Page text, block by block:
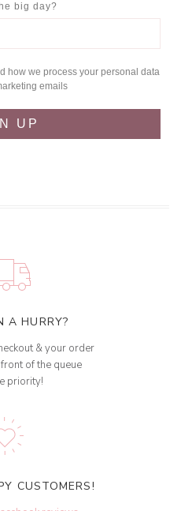
big day?
how we process your personal data
emails
UP
A HURRY?
& your order
of the queue
priority!
CUSTOMERS!